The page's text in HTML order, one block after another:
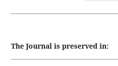
The Journal is preserved in: